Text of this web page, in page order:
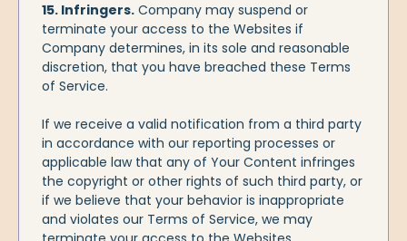
15. Infringers. Company may suspend or
terminate your access to the Websites if
Company determines, in its sole and reasonable
discretion, that you have breached these Terms
of Service.
If we receive a valid notification from a third party
in accordance with our reporting processes or
applicable law that any of Your Content infringes
the copyright or other rights of such third party, or
if we believe that your behavior is inappropriate
and violates our Terms of Service, we may